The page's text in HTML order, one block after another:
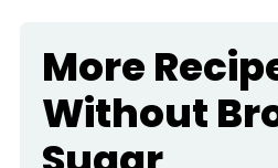
More
Without